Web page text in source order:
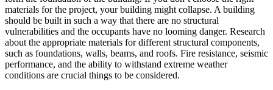
materials for the project, your building might collapse. A building
should be built in such a way that there are no structural
vulnerabilities and the occupants have no looming danger. Research
about the appropriate materials for different structural components,
such as foundations, walls, beams, and roofs. Fire resistance, seismic
performance, and the ability to withstand extreme weather
conditions are crucial things to be considered.